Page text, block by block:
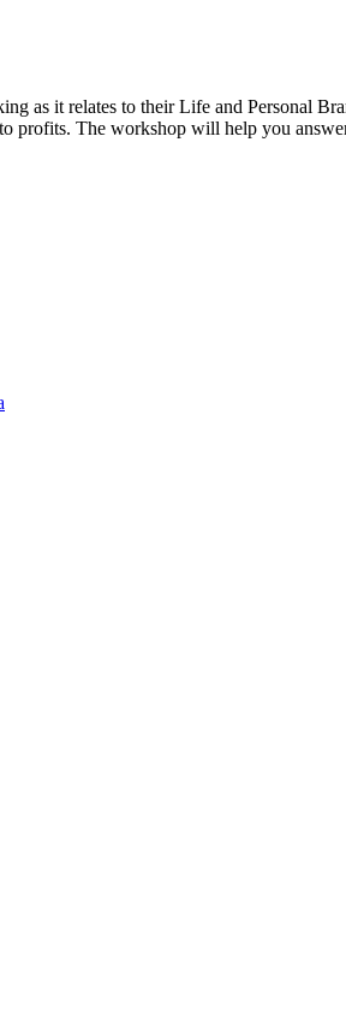
as it relates to their Life and Personal
profits. The workshop will help you